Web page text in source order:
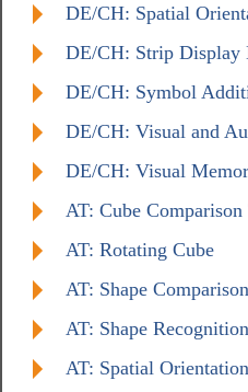
DE/CH: Spatial
DE/CH: Strip Display
DE/CH: Symbol
DE/CH: Visual and
DE/CH: Visual
AT: Cube Comparison
AT: Rotating Cube
AT: Shape
AT: Shape
AT: Spatial